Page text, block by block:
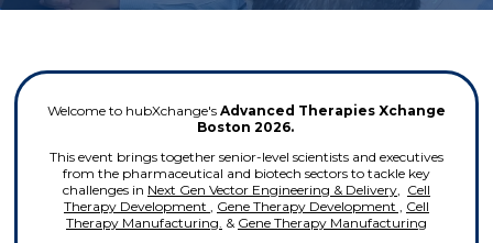
Welcome to hubXchange's Advanced Therapies Xchange
Boston 2026.
This event brings together senior-level scientists and executives
from the pharmaceutical and biotech sectors to tackle key
challenges in Next Gen Vector Engineering & Delivery, Cell
Therapy Development , Gene Therapy Development , Cell
Therapy Manufacturing. & Gene Therapy Manufacturing